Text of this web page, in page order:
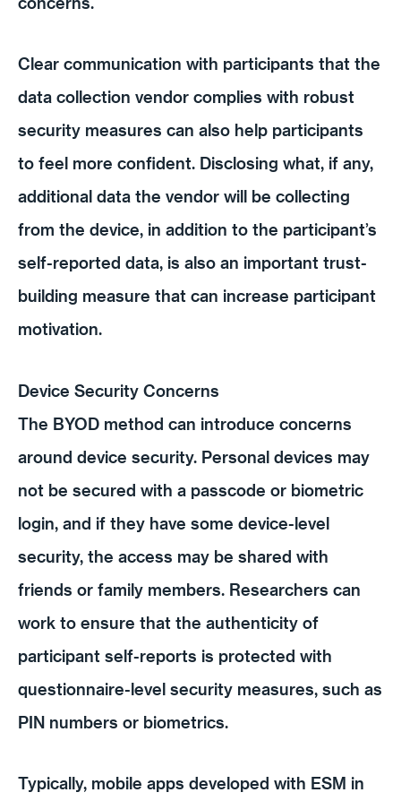
Clear communication with participants that the
data collection vendor complies with robust
security measures can also help participants
to feel more confident. Disclosing what, if any,
additional data the vendor will be collecting
from the device, in addition to the participant’s
self-reported data, is also an important trust-
building measure that can increase participant
motivation.
Device Security Concerns
The BYOD method can introduce concerns
around device security. Personal devices may
not be secured with a passcode or biometric
login, and if they have some device-level
security, the access may be shared with
friends or family members. Researchers can
work to ensure that the authenticity of
participant self-reports is protected with
questionnaire-level security measures, such as
PIN numbers or biometrics.
Typically, mobile apps developed with ESM in